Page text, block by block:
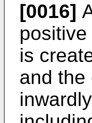
[0016]
is
and the